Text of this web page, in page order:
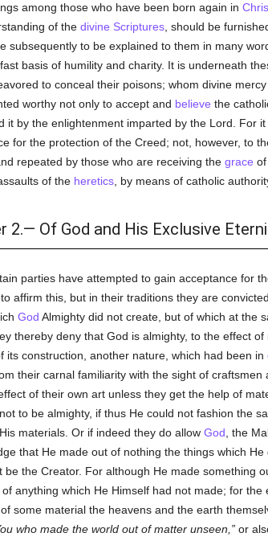
among those who have been born again in
of the divine Scriptures, should be
subsequently to be explained to them in many
basis of humility and charity. It is underneath
to conceal their poisons; whom divine
worthy not only to accept and believe the
it by the enlightenment imparted by the Lord. For it
for the protection of the Creed; not, however, to
repeated by those who are receiving the grace of
of the heretics, by means of catholic
2.— Of God and His Exclusive
parties have attempted to gain acceptance for
affirm this, but in their traditions they are
God Almighty did not create, but of which at the
thereby deny that God is almighty, to the effect
its construction, another nature, which had been in
their carnal familiarity with the sight of
of their own art unless they get the help of
to be almighty, if thus He could not fashion the
materials. Or if indeed they do allow God , the
that He made out of nothing the things which
be the Creator. For although He made something
anything which He Himself had not made; for
some material the heavens and the earth
who made the world out of matter unseen, or